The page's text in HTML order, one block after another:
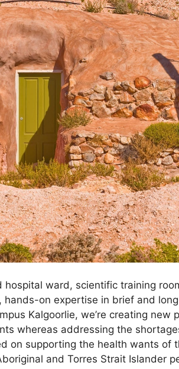
hospital ward, scientific training
on expertise in brief and
Kalgoorlie, we’re creating new
whereas addressing the
on supporting the health wants of
and Torres Strait Islander